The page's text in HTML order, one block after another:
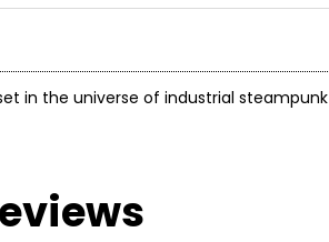
in the universe of industrial steampunk